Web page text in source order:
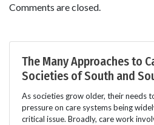
Comments are closed.
The Many Approaches to
Societies of South and
As societies grow older, their needs
pressure on care systems being
critical issue. Broadly, care work